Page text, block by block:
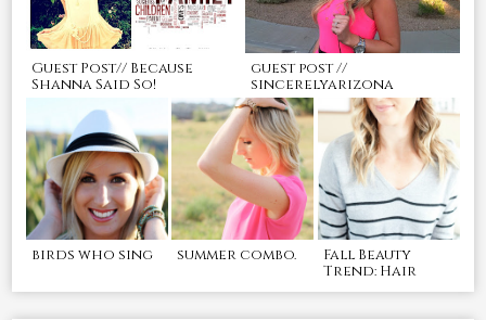
Guest Post// Because
Shanna Said So!
guest post //
sincerelyarizona
birds who sing summer combo.
Fall Beauty
Trend: Hair